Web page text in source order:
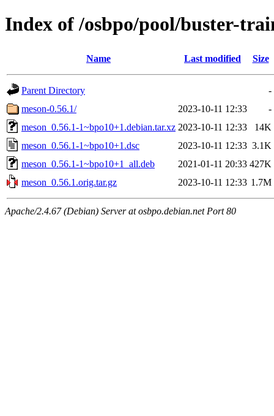
Index of /osbpo/pool/buster-
Name Last modified Size
Parent Directory
-
meson-0.56.1/
2023-10-11 12:33
-
meson_0.56.1-1~bpo10+1.debian.tar.xz 2023-10-11 12:33
14K
meson_0.56.1-1~bpo10+1.dsc
2023-10-11 12:33 3.1K
meson_0.56.1-1~bpo10+1_all.deb
2021-01-11 20:33 427K
meson_0.56.1.orig.tar.gz
2023-10-11 12:33 1.7M
Apache/2.4.67 (Debian) Server at osbpo.debian.net Port 80